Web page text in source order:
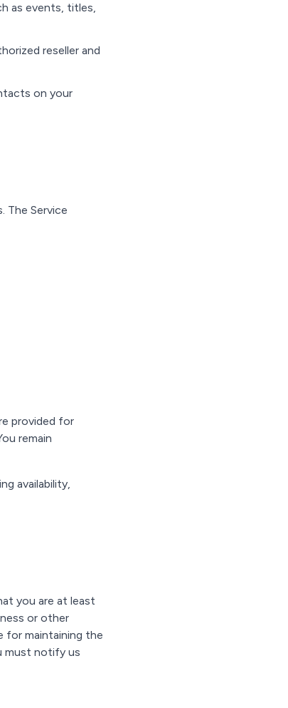
as events, titles,
reseller and
on your
The Service
provided for
remain
availability,
you are at least
or other
for maintaining the
must notify us